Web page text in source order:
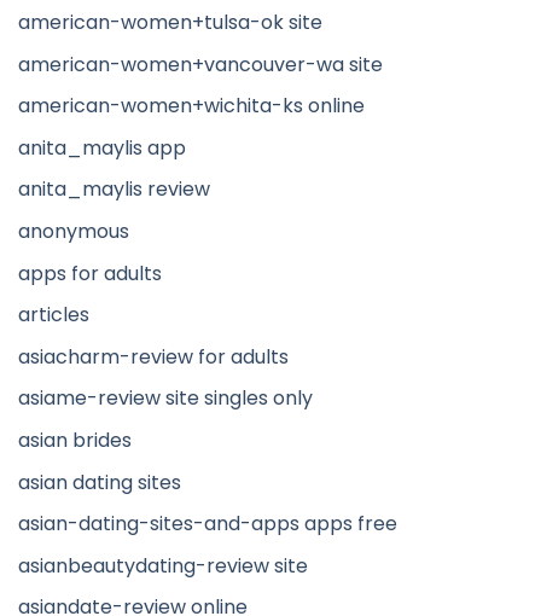
american-women+tulsa-ok site
american-women+vancouver-wa site
american-women+wichita-ks online
anita_maylis app
anita_maylis review
anonymous
apps for adults
articles
asiacharm-review for adults
asiame-review site singles only
asian brides
asian dating sites
asian-dating-sites-and-apps apps free
asianbeautydating-review site
asiandate-review online